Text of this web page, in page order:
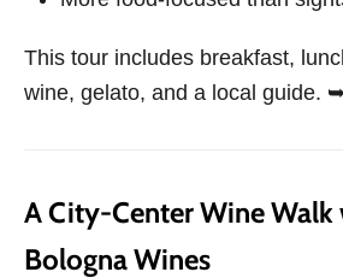
This tour includes breakfast,
wine, gelato, and a local guide. ➥
A City-Center Wine Walk
Bologna Wines